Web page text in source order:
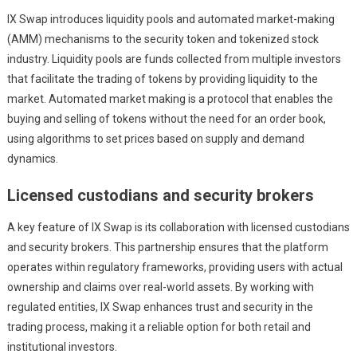
IX Swap introduces liquidity pools and automated market-making
(AMM) mechanisms to the security token and tokenized stock
industry. Liquidity pools are funds collected from multiple investors
that facilitate the trading of tokens by providing liquidity to the
market. Automated market making is a protocol that enables the
buying and selling of tokens without the need for an order book,
using algorithms to set prices based on supply and demand
dynamics.
Licensed custodians and security brokers
A key feature of IX Swap is its collaboration with licensed custodians
and security brokers. This partnership ensures that the platform
operates within regulatory frameworks, providing users with actual
ownership and claims over real-world assets. By working with
regulated entities, IX Swap enhances trust and security in the
trading process, making it a reliable option for both retail and
institutional investors.